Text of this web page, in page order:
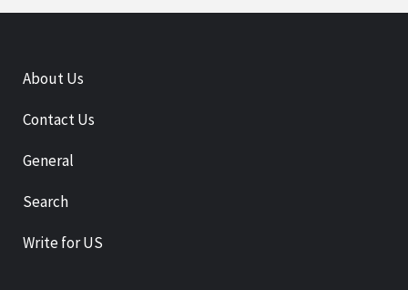
About Us
Contact Us
General
Search
Write for US